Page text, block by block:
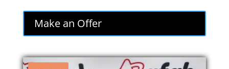
was:
$300.00.
is:
$255.00.
Make an Offer